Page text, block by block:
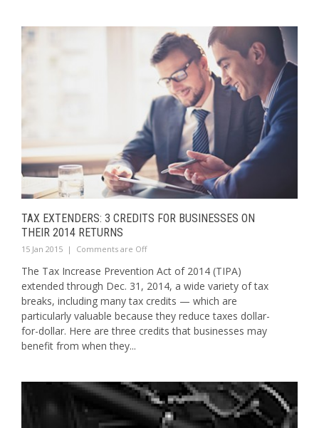
TAX EXTENDERS: 3 CREDITS FOR BUSINESSES ON
THEIR 2014 RETURNS
15 Jan 2015 | Comments are Off
The Tax Increase Prevention Act of 2014 (TIPA)
extended through Dec. 31, 2014, a wide variety of tax
breaks, including many tax credits — which are
particularly valuable because they reduce taxes dollar-
for-dollar. Here are three credits that businesses may
benefit from when they...